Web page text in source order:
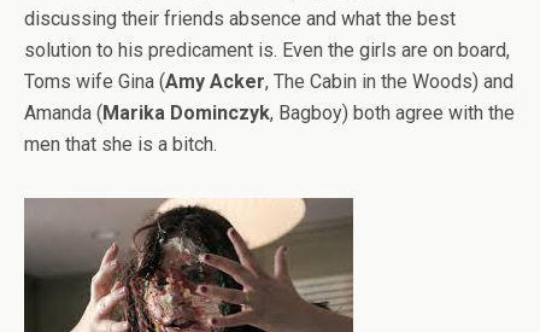
discussing their friends absence and what the best
solution to his predicament is. Even the girls are on board,
Toms wife Gina (Amy Acker, The Cabin in the Woods) and
Amanda (Marika Dominczyk, Bagboy) both agree with the
men that she is a bitch.